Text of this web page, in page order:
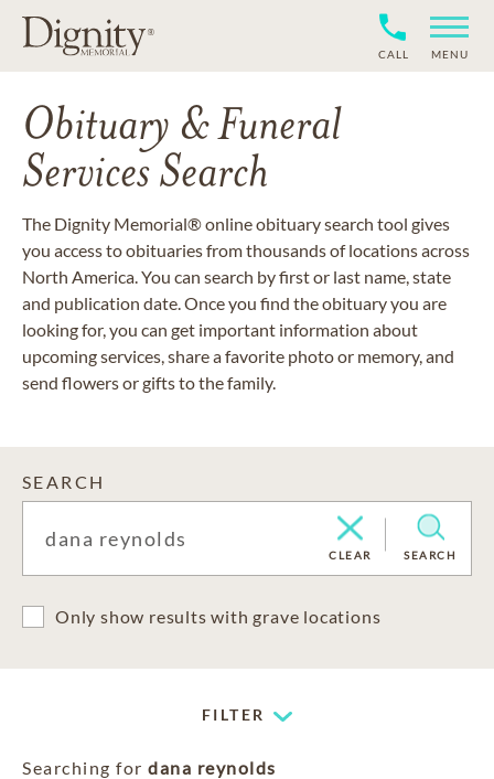
CALL MENU
Obituary & Funeral
Services Search
The Dignity Memorial® online obituary search tool gives
you access to obituaries from thousands of locations across
North America. You can search by first or last name, state
and publication date. Once you find the obituary you are
looking for, you can get important information about
upcoming services, share a favorite photo or memory, and
send flowers or gifts to the family.
SEARCH
CLEAR SEARCH
Only show results with grave locations
FILTER
Searching for dana reynolds